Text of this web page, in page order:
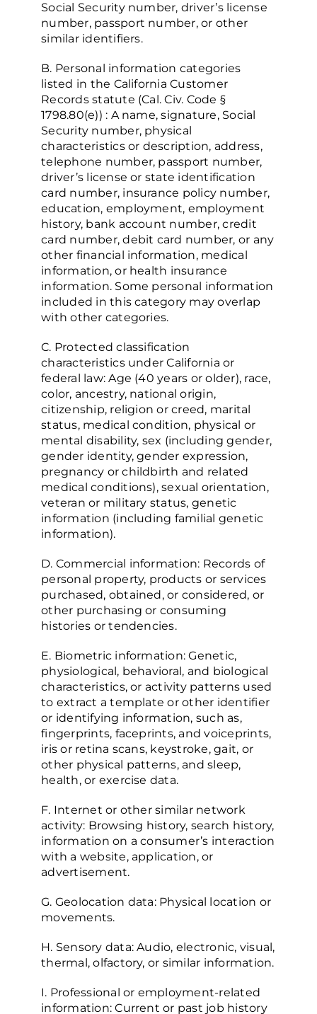
Social Security number, driver’s license
number, passport number, or other
similar identifiers.
B. Personal information categories
listed in the California Customer
Records statute (Cal. Civ. Code §
1798.80(e)) : A name, signature, Social
Security number, physical
characteristics or description, address,
telephone number, passport number,
driver’s license or state identification
card number, insurance policy number,
education, employment, employment
history, bank account number, credit
card number, debit card number, or any
other financial information, medical
information, or health insurance
information. Some personal information
included in this category may overlap
with other categories.
C. Protected classification
characteristics under California or
federal law: Age (40 years or older), race,
color, ancestry, national origin,
citizenship, religion or creed, marital
status, medical condition, physical or
mental disability, sex (including gender,
gender identity, gender expression,
pregnancy or childbirth and related
medical conditions), sexual orientation,
veteran or military status, genetic
information (including familial genetic
information).
D. Commercial information: Records of
personal property, products or services
purchased, obtained, or considered, or
other purchasing or consuming
histories or tendencies.
E. Biometric information: Genetic,
physiological, behavioral, and biological
characteristics, or activity patterns used
to extract a template or other identifier
or identifying information, such as,
fingerprints, faceprints, and voiceprints,
iris or retina scans, keystroke, gait, or
other physical patterns, and sleep,
health, or exercise data.
F. Internet or other similar network
activity: Browsing history, search history,
information on a consumer’s interaction
with a website, application, or
advertisement.
G. Geolocation data: Physical location or
movements.
H. Sensory data: Audio, electronic, visual,
thermal, olfactory, or similar information.
I. Professional or employment-related
information: Current or past job history